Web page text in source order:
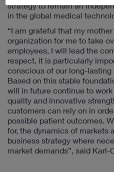
strategy to remain an
in the global medical
“I am grateful that my
organization for me to take
employees, I will lead the
respect, it is particularly
conscious of our long-lasting
Based on this stable
will in future continue to
quality and innovative
customers can rely on in
possible patient outcomes.
for, the dynamics of markets
business strategy where
market demands”, said Karl-